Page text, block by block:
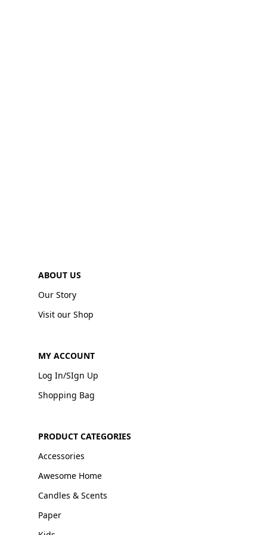
ABOUT US
Our Story
Visit our Shop
MY ACCOUNT
Log In/SIgn Up
Shopping Bag
PRODUCT CATEGORIES
Accessories
Awesome Home
Candles & Scents
Paper